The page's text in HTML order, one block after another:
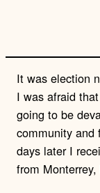
It was election
I was afraid
going to be
community and
days later I
from